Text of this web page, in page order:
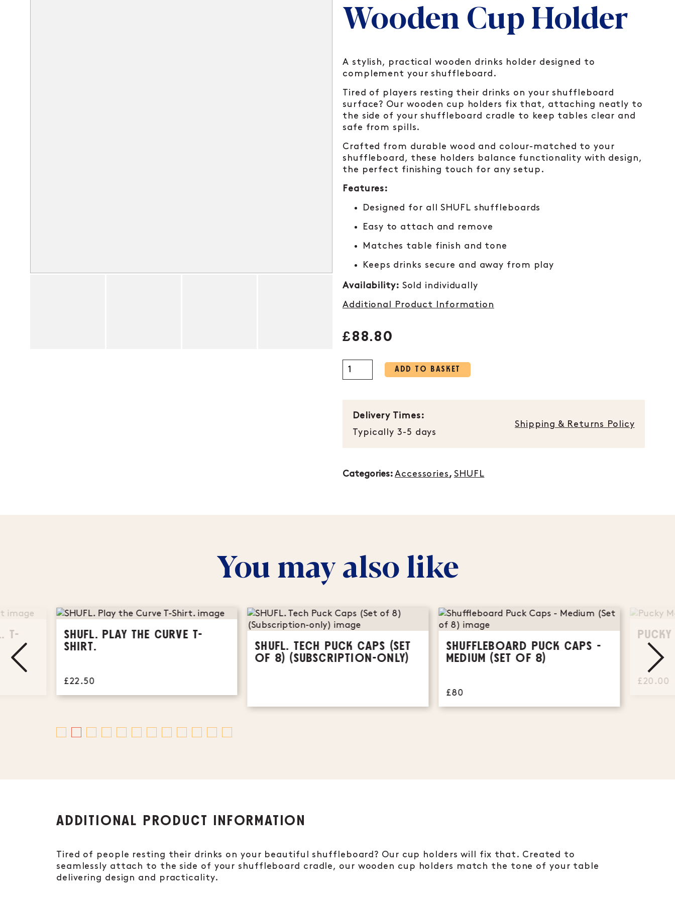
Wooden Cup Holder
A stylish, practical wooden drinks holder designed to
complement your shuffleboard.
Tired of players resting their drinks on your shuffleboard
surface? Our wooden cup holders fix that, attaching neatly to
the side of your shuffleboard cradle to keep tables clear and
safe from spills.
Crafted from durable wood and colour-matched to your
shuffleboard, these holders balance functionality with design,
the perfect finishing touch for any setup.
Features:
Designed for all SHUFL shuffleboards
Easy to attach and remove
Matches table finish and tone
Keeps drinks secure and away from play
Availability: Sold individually
Additional Product Information
£88.80
ADD TO BASKET
Delivery Times:
Typically 3-5 days
Shipping & Returns Policy
Categories: Accessories , SHUFL
You may also like
T-
SHUFL. PLAY THE CURVE T-
SHIRT.
£22.50
SHUFL. TECH PUCK CAPS (SET
OF 8) (SUBSCRIPTION-ONLY)
SHUFFLEBOARD PUCK CAPS -
MEDIUM (SET OF 8)
£80
£20.00
ADDITIONAL PRODUCT INFORMATION
Tired of people resting their drinks on your beautiful shuffleboard? Our cup holders will fix that. Created to
seamlessly attach to the side of your shuffleboard cradle, our wooden cup holders match the tone of your table
delivering design and practicality.